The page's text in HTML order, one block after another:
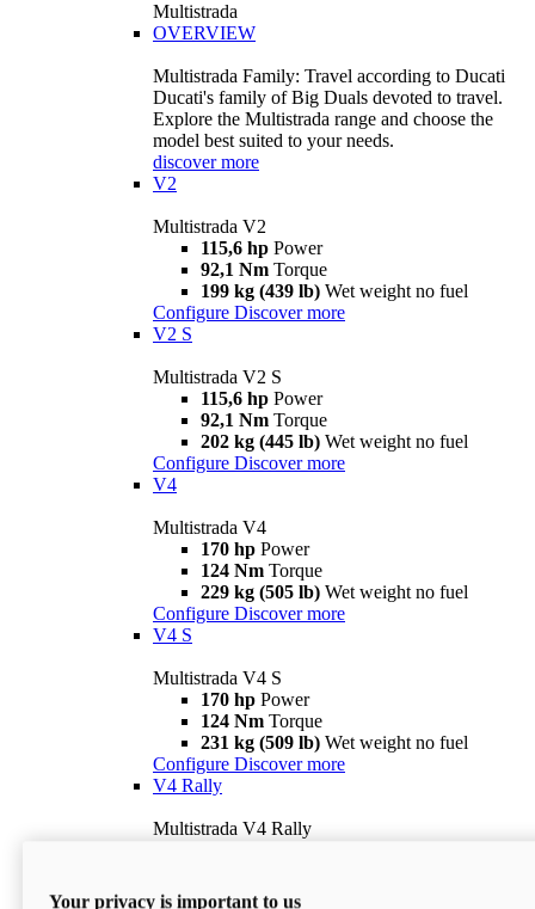
Multistrada
OVERVIEW
Multistrada Family: Travel according to Ducati
Ducati's family of Big Duals devoted to travel.
Explore the Multistrada range and choose the
model best suited to your needs.
discover more
V2
Multistrada V2
115,6 hp Power
92,1 Nm Torque
199 kg (439 lb) Wet weight no fuel
Configure Discover more
V2 S
Multistrada V2 S
115,6 hp Power
92,1 Nm Torque
202 kg (445 lb) Wet weight no fuel
Configure Discover more
V4
Multistrada V4
170 hp Power
124 Nm Torque
229 kg (505 lb) Wet weight no fuel
Configure Discover more
V4 S
Multistrada V4 S
170 hp Power
124 Nm Torque
231 kg (509 lb) Wet weight no fuel
Configure Discover more
V4 Rally
Multistrada V4 Rally
240 kg (529 lb)
Your privacy is important to us